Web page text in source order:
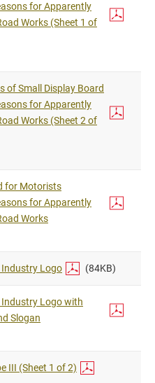
for Apparently
Works (Sheet 1 of
of Small Display Board
for Apparently
Works (Sheet 2 of
for Motorists
for Apparently
Works
Logo (84KB)
Logo with
Slogan
III (Sheet 1 of 2)